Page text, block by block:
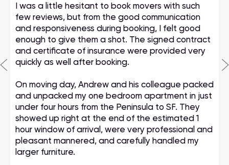
I was a little hesitant to book movers with such
few reviews, but from the good communication
and responsiveness during booking, I felt good
enough to give them a shot. The signed contract
and certificate of insurance were provided very
quickly as well after booking.
On moving day, Andrew and his colleague packed
and unpacked my one bedroom apartment in just
under four hours from the Peninsula to SF. They
showed up right at the end of the estimated 1
hour window of arrival, were very professional and
pleasant mannered, and carefully handled my
larger furniture.